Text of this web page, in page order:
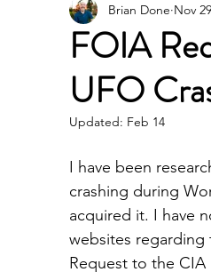
Government Disclosure &
Alien Abductions & Close
FOIA
UFO
Brian Done Nov
Updated: Feb 14
I have been
crashing during
acquired it. I have
websites
Request to the